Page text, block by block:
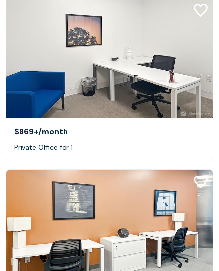
$869+/month
Private Office for 1